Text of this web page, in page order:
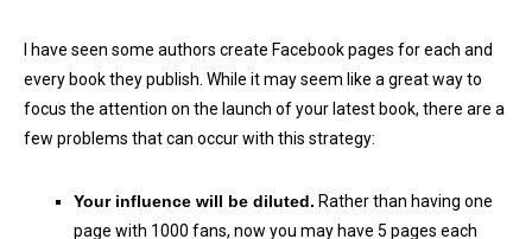
I have seen some authors create Facebook pages for each and
every book they publish. While it may seem like a great way to
focus the attention on the launch of your latest book, there are a
few problems that can occur with this strategy:
Your influence will be diluted. Rather than having one
page with 1000 fans, now you may have 5 pages each